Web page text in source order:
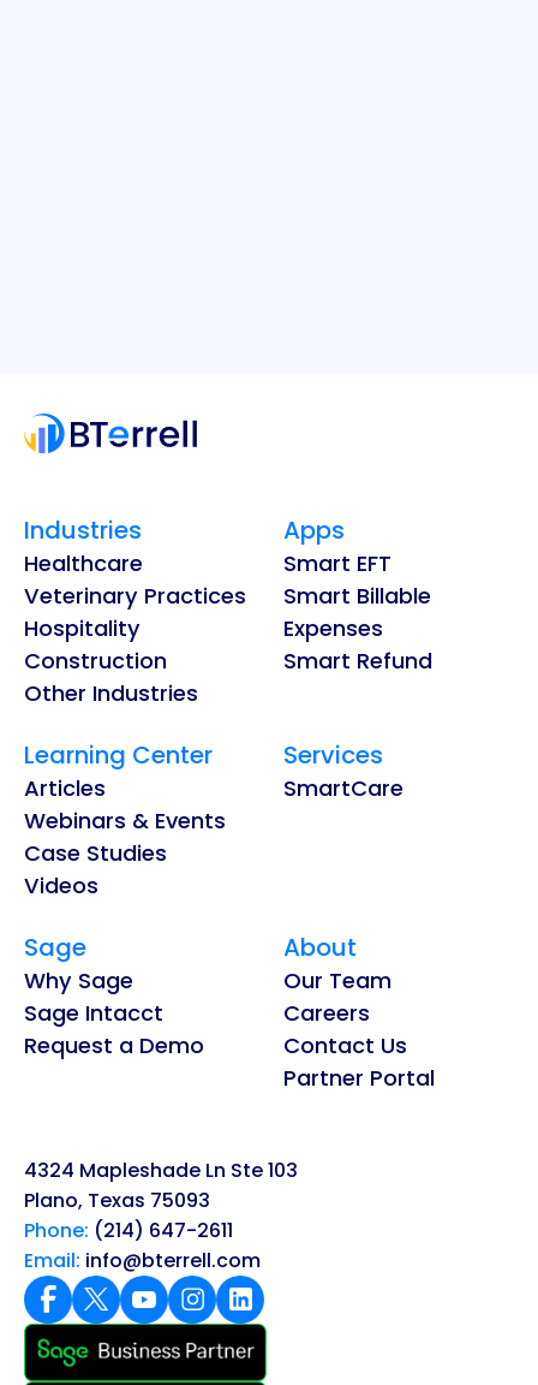
Industries
Healthcare
Veterinary Practices
Hospitality
Construction
Other Industries
Apps
Smart EFT
Smart Billable
Expenses
Smart Refund
Learning Center
Articles
Webinars & Events
Case Studies
Videos
Services
SmartCare
Sage
Why Sage
Sage Intacct
Request a Demo
About
Our Team
Careers
Contact Us
Partner Portal
4324 Mapleshade Ln Ste 103
Plano, Texas 75093
Phone: (214) 647-2611
Email: info@bterrell.com